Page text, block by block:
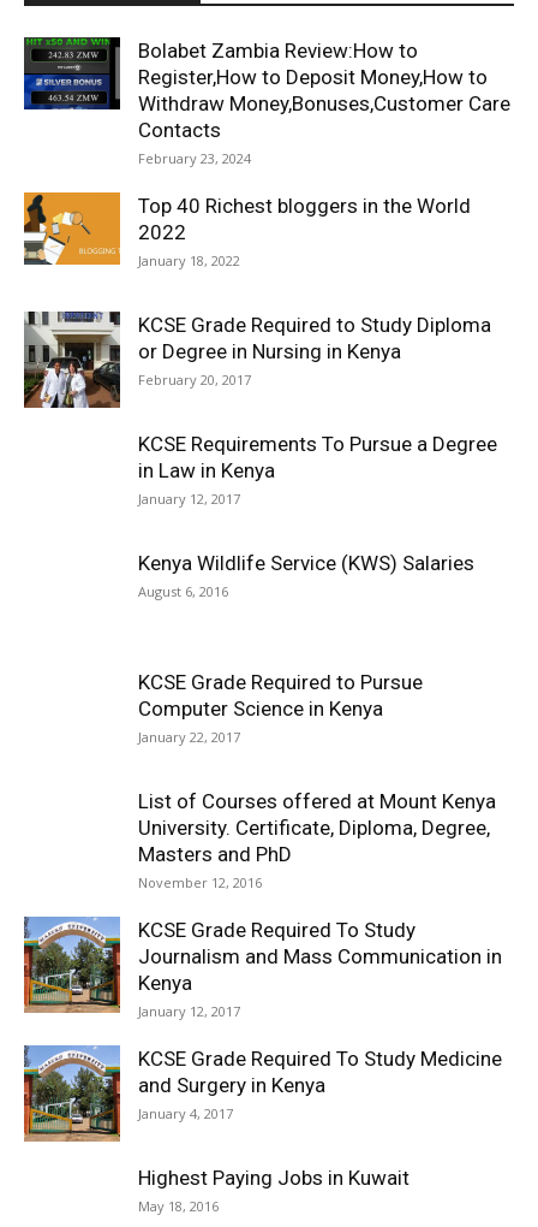
Bolabet Zambia Review:How to
Register,How to Deposit Money,How to
Withdraw Money,Bonuses,Customer Care
Contacts
February 23, 2024
Top 40 Richest bloggers in the World
2022
January 18, 2022
KCSE Grade Required to Study Diploma
or Degree in Nursing in Kenya
February 20, 2017
KCSE Requirements To Pursue a Degree
in Law in Kenya
January 12, 2017
Kenya Wildlife Service (KWS) Salaries
August 6, 2016
KCSE Grade Required to Pursue
Computer Science in Kenya
January 22, 2017
List of Courses offered at Mount Kenya
University. Certificate, Diploma, Degree,
Masters and PhD
November 12, 2016
KCSE Grade Required To Study
Journalism and Mass Communication in
Kenya
January 12, 2017
KCSE Grade Required To Study Medicine
and Surgery in Kenya
January 4, 2017
Highest Paying Jobs in Kuwait
May 18, 2016